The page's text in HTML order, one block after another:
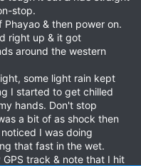
stop.
& then power on.
right up & it got
around the western
some light rain kept
I started to get chilled
hands. Don't stop
a bit of as shock then
I was doing
that fast in the wet.
track & note that I hit